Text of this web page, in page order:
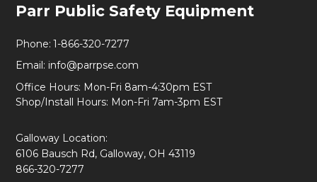
Start
Parr Public Safety Equipment
Phone: 1-866-320-7277
Email: info@parrpse.com
Office Hours: Mon-Fri 8am-4:30pm EST
Shop/Install Hours: Mon-Fri 7am-3pm EST
Galloway Location:
6106 Bausch Rd, Galloway, OH 43119
866-320-7277